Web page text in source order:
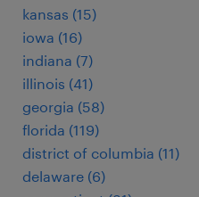
kansas (15)
iowa (16)
indiana (7)
illinois (41)
georgia (58)
florida (119)
district of columbia (11)
delaware (6)